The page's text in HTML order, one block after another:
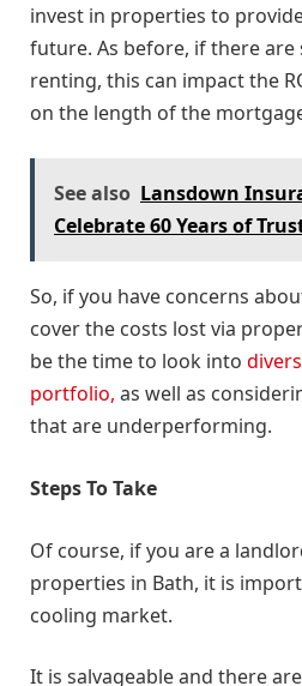
invest in properties to
future. As before, if there
renting, this can impact the
on the length of the
See also Lansdown
Celebrate 60 Years of
So, if you have concerns
cover the costs lost via
be the time to look into
portfolio, as well as
that are underperforming.
Steps To Take
Of course, if you are a
properties in Bath, it is
cooling market.
It is salvageable and there